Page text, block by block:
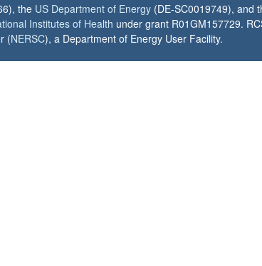
the US Department of Energy (DE-SC0019749), and
Institutes of Health under grant R01GM157729.
(NERSC), a Department of Energy User Facility.